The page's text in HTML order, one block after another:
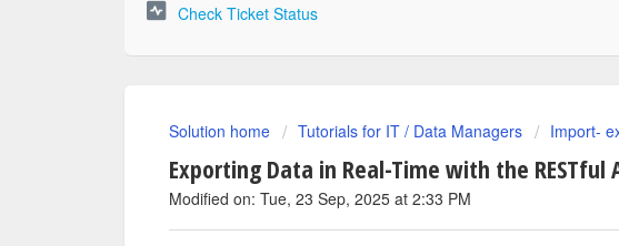
Check Ticket Status
Solution home Tutorials for IT / Data Managers Import-
Exporting Data in Real-Time with the RESTful
Modified on: Tue, 23 Sep, 2025 at 2:33 PM